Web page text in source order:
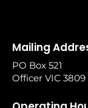
Mailing
PO Box 521
Officer VIC 3809